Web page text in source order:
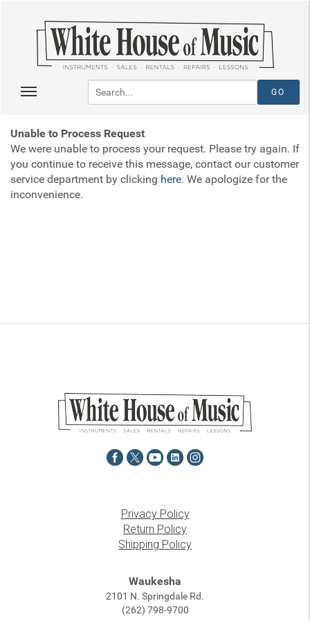
Unable to Process Request
We were unable to process your request. Please try again. If
you continue to receive this message, contact our customer
service department by clicking here. We apologize for the
inconvenience.
Privacy Policy
Return Policy
Shipping Policy
Waukesha
2101 N. Springdale Rd.
(262) 798-9700